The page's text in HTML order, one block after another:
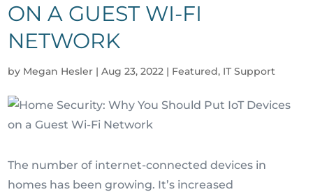
ON A GUEST WI-FI
NETWORK
by Megan Hesler |Aug 23, 2022 | Featured, IT Support
The number of internet-connected devices in
homes has been growing. It’s increased